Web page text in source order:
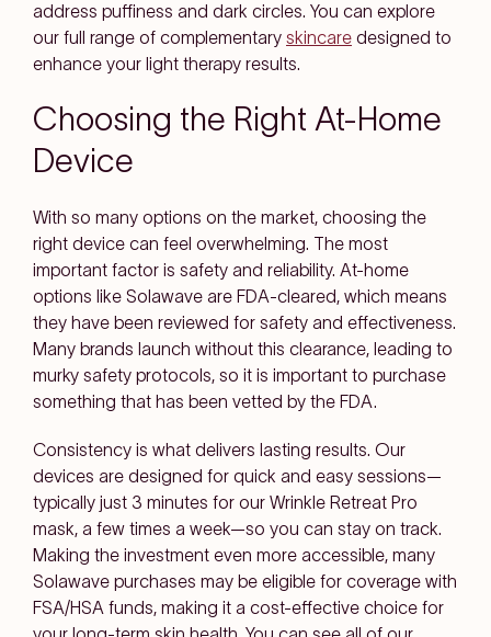
address puffiness and dark circles. You can explore
our full range of complementary skincare designed to
enhance your light therapy results.
Choosing the Right At-Home
Device
With so many options on the market, choosing the
right device can feel overwhelming. The most
important factor is safety and reliability. At-home
options like Solawave are FDA-cleared, which means
they have been reviewed for safety and effectiveness.
Many brands launch without this clearance, leading to
murky safety protocols, so it is important to purchase
something that has been vetted by the FDA.
Consistency is what delivers lasting results. Our
devices are designed for quick and easy sessions—
typically just 3 minutes for our Wrinkle Retreat Pro
mask, a few times a week—so you can stay on track.
Making the investment even more accessible, many
Solawave purchases may be eligible for coverage with
FSA/HSA funds, making it a cost-effective choice for